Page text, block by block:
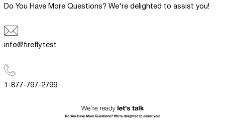
Do You Have More Questions? We're delighted to assist you!
info@firefly.test
1-877-797-2799